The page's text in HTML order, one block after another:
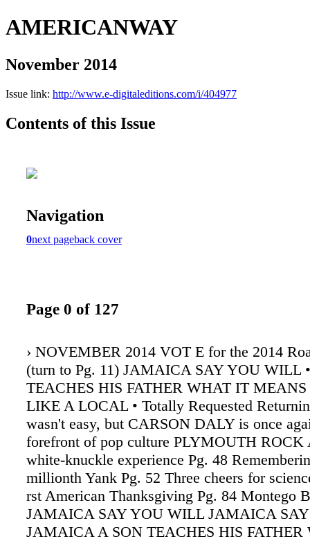
AMERICANWAY
November 2014
Issue link: http://www.e-digitaleditions.com/i/404977
Contents of this Issue
Navigation
0next pageback cover
Page 0 of 127
› NOVEMBER 2014 VOT E for the 2014
(turn to Pg. 11) JAMAICA SAY YOU WILL
TEACHES HIS FATHER WHAT IT
LIKE A LOCAL • Totally Requested
wasn't easy, but CARSON DALY is once
forefront of pop culture PLYMOUTH ROCK
white-knuckle experience Pg. 48
millionth Yank Pg. 52 Three cheers for
rst American Thanksgiving Pg. 84 Montego
JAMAICA SAY YOU WILL JAMAICA
JAMAICA A SON TEACHES HIS FATHER